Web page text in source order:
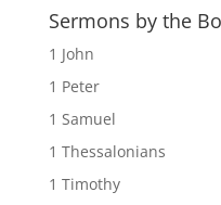
Sermons by the
1 John
1 Peter
1 Samuel
1 Thessalonians
1 Timothy